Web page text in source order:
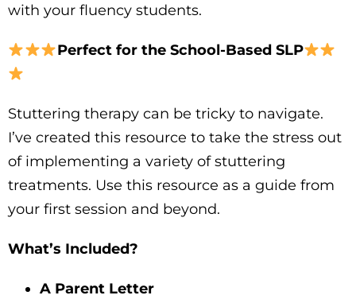
with your fluency students.
Perfect for the School-Based SLP
Stuttering therapy can be tricky to navigate.
I’ve created this resource to take the stress out
of implementing a variety of stuttering
treatments. Use this resource as a guide from
your first session and beyond.
What’s Included?
A Parent Letter